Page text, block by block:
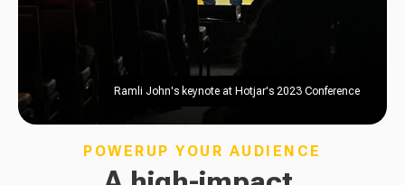
POWERUP YOUR AUDIENCE
Ramli John's keynote at Hotjar's 2023 Conference